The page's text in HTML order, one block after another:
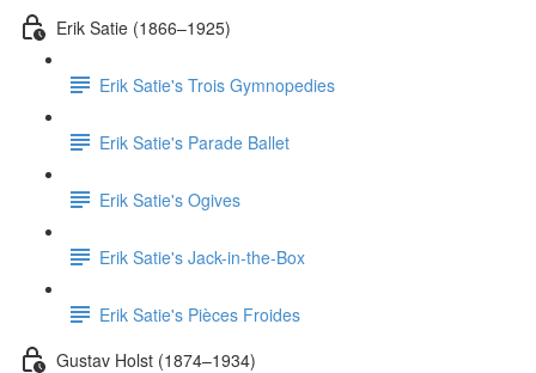
Erik Satie (1866–1925)
Erik Satie's Trois Gymnopedies
Erik Satie's Parade Ballet
Erik Satie's Ogives
Erik Satie's Jack-in-the-Box
Erik Satie's Pièces Froides
Gustav Holst (1874–1934)